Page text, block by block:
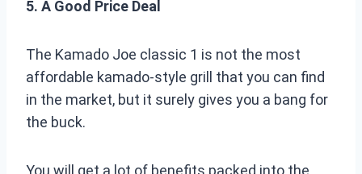
5. A Good Price Deal
The Kamado Joe classic 1 is not the most
affordable kamado-style grill that you can find
in the market, but it surely gives you a bang for
the buck.
You will get a lot of benefits packed into the